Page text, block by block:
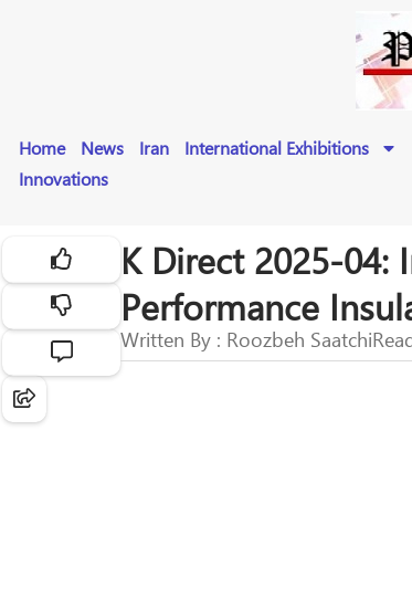
Home News Iran International Exhibitions
Innovations
K Direct 2025-04:
Performance
Written By : Roozbeh Saatchi